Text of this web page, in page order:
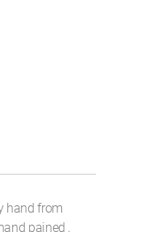
hand from
pained .